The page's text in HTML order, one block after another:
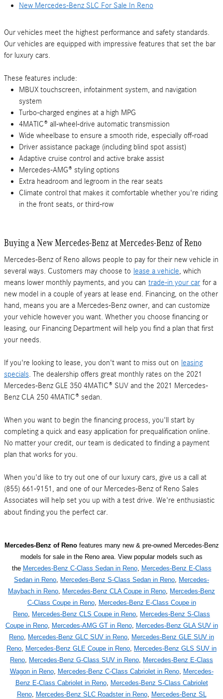
New Mercedes-Benz SLC For Sale In Reno
Our vehicles meet the highest performance and safety standards.
Our vehicles are equipped with impressive features that set the bar
for luxury cars.
These features include:
MBUX touchscreen, infotainment system, and navigation
system
Turbo-charged engines at a high MPG
4MATIC® all-wheel-drive automatic transmission
Wide wheelbase to ensure a smooth ride, especially off-road
Driver assistance package (including blind spot assist)
Adaptive cruise control and active brake assist
Mercedes-AMG® styling options
Extra headroom and legroom in the rear seats
Climate control that makes it comfortable whether you're riding
in the front seats, or third-row
Buying a New Mercedes-Benz at Mercedes-Benz of Reno
Mercedes-Benz of Reno allows people to pay for their new vehicle in
several ways. Customers may choose to lease a vehicle, which
means lower monthly payments, and you can trade-in your car for a
new model in a couple of years at lease end. Financing, on the other
hand, means you are a Mercedes-Benz owner, and can customize
your vehicle however you want. Whether you choose financing or
leasing, our Financing Department will help you find a plan that first
your needs.
If you're looking to lease, you don't want to miss out on leasing
specials. The dealership offers great monthly rates on the 2021
Mercedes-Benz GLE 350 4MATIC® SUV and the 2021 Mercedes-
Benz CLA 250 4MATIC® sedan.
When you want to begin the financing process, you'll start by
completing a quick and easy application for prequalification online.
No matter your credit, our team is dedicated to finding a payment
plan that works for you.
When you'd like to try out one of our luxury cars, give us a call at
(855) 661-9151, and one of our Mercedes-Benz of Reno Sales
Associates will help set you up with a test drive. We're enthusiastic
about finding you the perfect car.
Mercedes-Benz of Renofeatures many new & pre-owned Mercedes-Benz
models for sale in the Reno area. View popular models such as
the Mercedes-Benz C-Class Sedan in Reno, Mercedes-Benz E-Class
Sedan in Reno, Mercedes-Benz S-Class Sedan in Reno, Mercedes-
Maybach in Reno, Mercedes-Benz CLA Coupe in Reno, Mercedes-Benz
C-Class Coupe in Reno, Mercedes-Benz E-Class Coupe in
Reno, Mercedes-Benz CLS Coupe in Reno, Mercedes-Benz S-Class
Coupe in Reno, Mercedes-AMG GT in Reno, Mercedes-Benz GLA SUV in
Reno, Mercedes-Benz GLC SUV in Reno, Mercedes-Benz GLE SUV in
Reno, Mercedes-Benz GLE Coupe in Reno, Mercedes-Benz GLS SUV in
Reno, Mercedes-Benz G-Class SUV in Reno, Mercedes-Benz E-Class
Wagon in Reno, Mercedes-Benz C-Class Cabriolet in Reno, Mercedes-
Benz E-Class Cabriolet in Reno, Mercedes-Benz S-Class Cabriolet
Reno, Mercedes-Benz SLC Roadster in Reno, Mercedes-Benz SL